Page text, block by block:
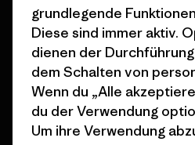
© 2026 Patagonia, Inc. All Rights
Deutsch
grundlegende
Diese sind immer aktiv.
dienen der
dem Schalten von
Wenn du „Alle
du der Verwendung
Um ihre Verwendung